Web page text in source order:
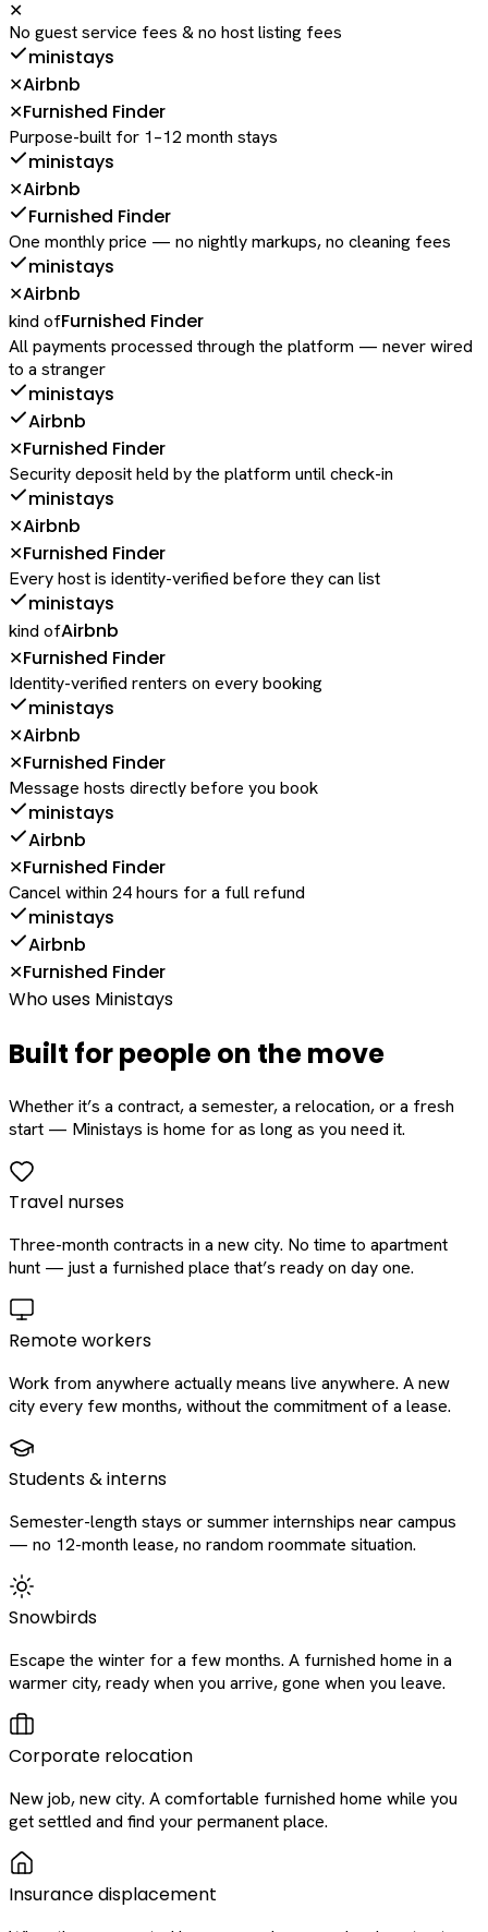
✕
No guest service fees & no host listing fees
ministays
✕Airbnb
✕Furnished Finder
Purpose-built for 1–12 month stays
ministays
✕Airbnb
Furnished Finder
One monthly price — no nightly markups, no cleaning fees
ministays
✕Airbnb
kind ofFurnished Finder
All payments processed through the platform — never wired
to a stranger
ministays
Airbnb
✕Furnished Finder
Security deposit held by the platform until check-in
ministays
✕Airbnb
✕Furnished Finder
Every host is identity-verified before they can list
ministays
kind ofAirbnb
✕Furnished Finder
Identity-verified renters on every booking
ministays
✕Airbnb
✕Furnished Finder
Message hosts directly before you book
ministays
Airbnb
✕Furnished Finder
Cancel within 24 hours for a full refund
ministays
Airbnb
✕Furnished Finder
Who uses Ministays
Built for people on the move
Whether it’s a contract, a semester, a relocation, or a fresh
start — Ministays is home for as long as you need it.
Travel nurses
Three-month contracts in a new city. No time to apartment
hunt — just a furnished place that’s ready on day one.
Remote workers
Work from anywhere actually means live anywhere. A new
city every few months, without the commitment of a lease.
Students & interns
Semester-length stays or summer internships near campus
— no 12-month lease, no random roommate situation.
Snowbirds
Escape the winter for a few months. A furnished home in a
warmer city, ready when you arrive, gone when you leave.
Corporate relocation
New job, new city. A comfortable furnished home while you
get settled and find your permanent place.
Insurance displacement